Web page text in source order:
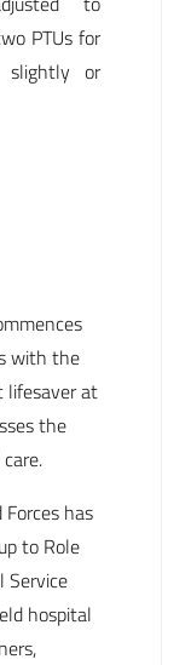
PTUs for
slightly or
with the
lifesaver at
the
has
to Role
Service
hospital